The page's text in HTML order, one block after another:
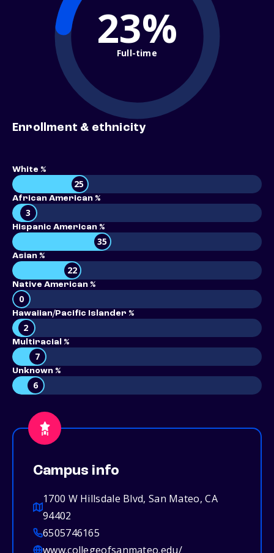
23%
Full-time
Enrollment & ethnicity
White %
25
African American %
3
Hispanic American %
35
Asian %
22
Native American %
0
Hawaiian/Pacific Islander %
2
Multiracial %
7
Unknown %
6
Campus info
1700 W Hillsdale Blvd, San Mateo, CA
94402
6505746165
www.collegeofsanmateo.edu/